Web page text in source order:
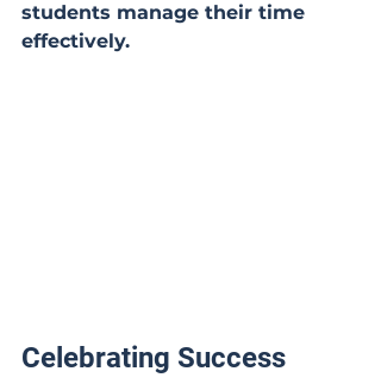
students manage their time
effectively.
Celebrating Success